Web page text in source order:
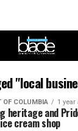
"local
OF COLUMBIA 1 year
heritage and
cream shop